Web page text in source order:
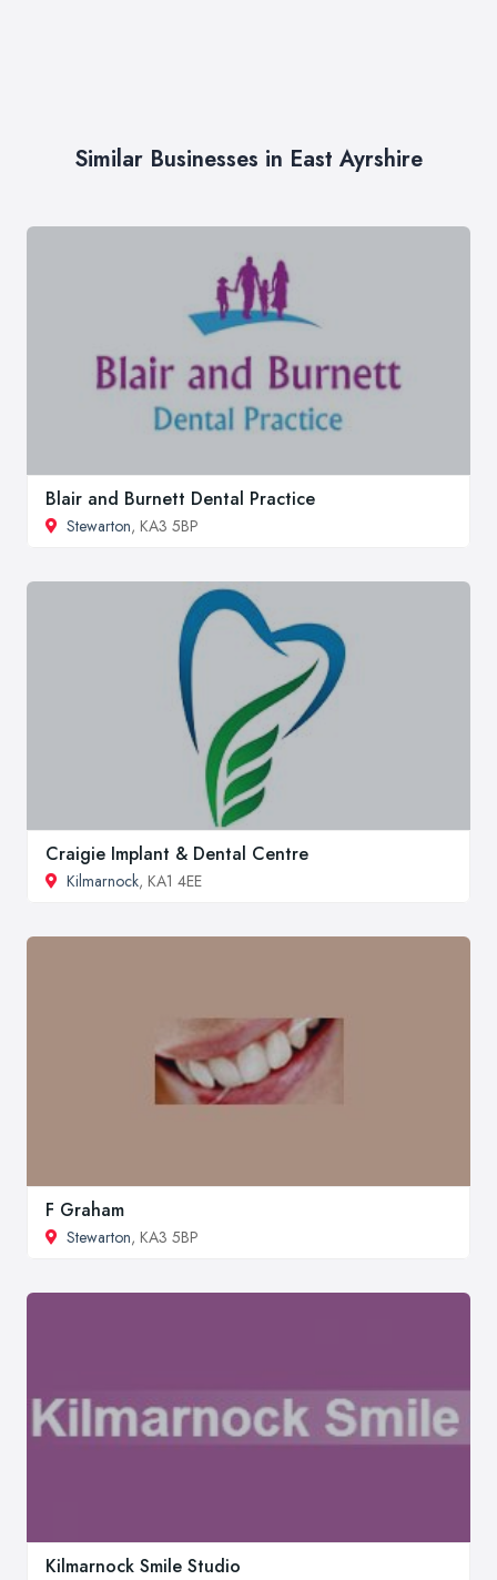
Similar Businesses in East Ayrshire
Blair and Burnett Dental Practice
Stewarton, KA3 5BP
Craigie Implant & Dental Centre
Kilmarnock, KA1 4EE
F Graham
Stewarton, KA3 5BP
Kilmarnock Smile Studio